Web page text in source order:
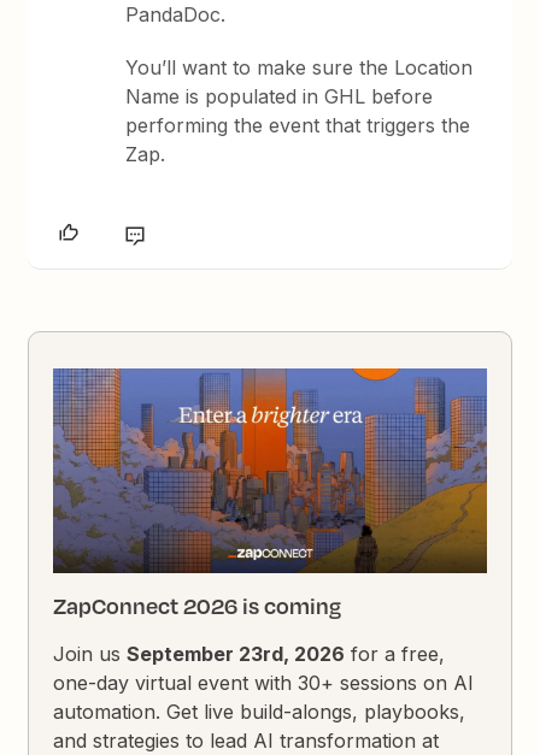
PandaDoc.
You’ll want to make sure the Location
Name is populated in GHL before
performing the event that triggers the
Zap.
ZapConnect 2026 is coming
Join usSeptember 23rd, 2026 for a free,
one-day virtual event with 30+ sessions on AI
automation. Get live build-alongs, playbooks,
and strategies to lead AI transformation at